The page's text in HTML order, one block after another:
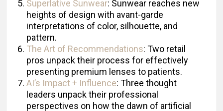
Superlative Sunwear: Sunwear reaches new
heights of design with avant-garde
interpretations of color, silhouette, and
pattern.
The Art of Recommendations: Two retail
pros unpack their process for effectively
presenting premium lenses to patients.
AI’s Impact + Influence: Three thought
leaders unpack their professional
perspectives on how the dawn of artificial